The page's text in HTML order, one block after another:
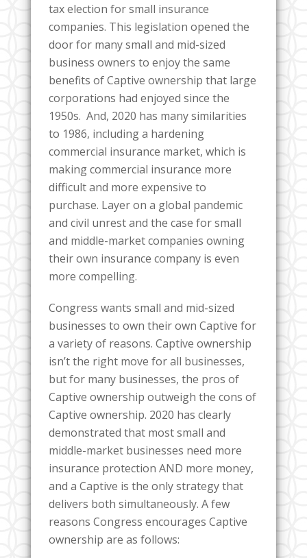
tax election for small insurance
companies. This legislation opened the
door for many small and mid-sized
business owners to enjoy the same
benefits of Captive ownership that large
corporations had enjoyed since the
1950s. And, 2020 has many similarities
to 1986, including a hardening
commercial insurance market, which is
making commercial insurance more
difficult and more expensive to
purchase. Layer on a global pandemic
and civil unrest and the case for small
and middle-market companies owning
their own insurance company is even
more compelling.
Congress wants small and mid-sized
businesses to own their own Captive for
a variety of reasons. Captive ownership
isn’t the right move for all businesses,
but for many businesses, the pros of
Captive ownership outweigh the cons of
Captive ownership. 2020 has clearly
demonstrated that most small and
middle-market businesses need more
insurance protection AND more money,
and a Captive is the only strategy that
delivers both simultaneously. A few
reasons Congress encourages Captive
ownership are as follows: